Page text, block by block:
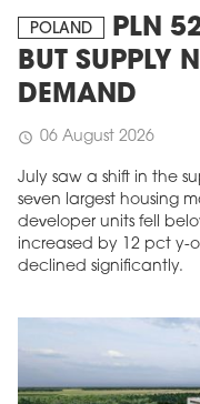
POLAND
PLN
BUT SUPPLY
DEMAND
schedule 06 August 2026
July saw a shift in the
seven largest housing
developer units fell
increased by 12 pct y-
declined significantly.